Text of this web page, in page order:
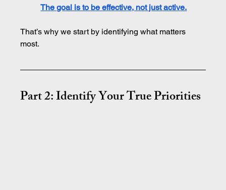
The goal is to be effective, not just active.
That’s why we start by identifying what matters
most.
Part 2: Identify Your True Priorities